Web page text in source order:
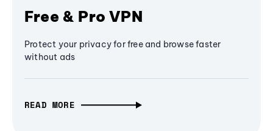
Free & Pro VPN
Protect your privacy for free and browse faster
without ads
READ MORE